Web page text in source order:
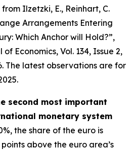
Ilzetzki, E., Reinhart, C.
Arrangements Entering
Which Anchor will Hold?”,
of Economics, Vol. 134, Issue 2,
The latest observations are for
second most important
monetary system
the share of the euro is
above the euro area’s